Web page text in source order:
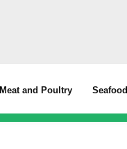
Meat and Poultry Seafood